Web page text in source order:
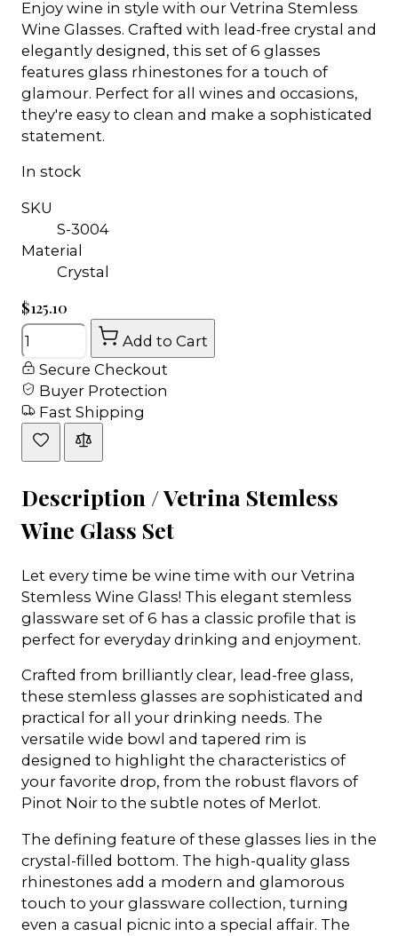
Enjoy wine in style with our Vetrina Stemless
Wine Glasses. Crafted with lead-free crystal and
elegantly designed, this set of 6 glasses
features glass rhinestones for a touch of
glamour. Perfect for all wines and occasions,
they're easy to clean and make a sophisticated
statement.
In stock
SKU
S-3004
Material
Crystal
$125.10
Quantity
Add to Cart
Secure Checkout
Buyer Protection
Fast Shipping
Description /Vetrina Stemless
Wine Glass Set
Let every time be wine time with our Vetrina
Stemless Wine Glass! This elegant stemless
glassware set of 6 has a classic profile that is
perfect for everyday drinking and enjoyment.
Crafted from brilliantly clear, lead-free glass,
these stemless glasses are sophisticated and
practical for all your drinking needs. The
versatile wide bowl and tapered rim is
designed to highlight the characteristics of
your favorite drop, from the robust flavors of
Pinot Noir to the subtle notes of Merlot.
The defining feature of these glasses lies in the
crystal-filled bottom. The high-quality glass
rhinestones add a modern and glamorous
touch to your glassware collection, turning
even a casual picnic into a special affair. The